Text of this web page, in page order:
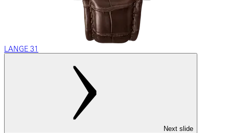
LANGE 31
Next slide